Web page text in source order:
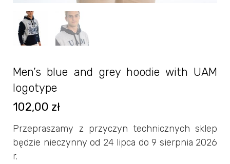
Men’s blue and grey hoodie with UAM
logotype
102,00 zł
Przepraszamy z przyczyn technicznych sklep
będzie nieczynny od 24 lipca do 9 sierpnia 2026
r.